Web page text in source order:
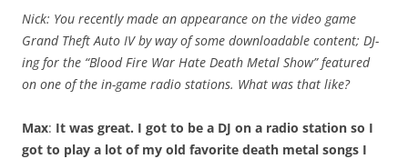
Nick: You recently made an appearance on the video game
Grand Theft Auto IV by way of some downloadable content; DJ-
ing for the “Blood Fire War Hate Death Metal Show” featured
on one of the in-game radio stations. What was that like?
Max: It was great. I got to be a DJ on a radio station so I
got to play a lot of my old favorite death metal songs I